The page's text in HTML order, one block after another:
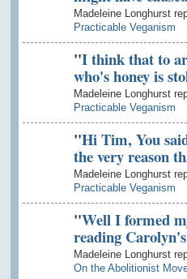
Madeleine Longhurst
Practicable Veganism
"I think that to
who's honey is
Madeleine Longhurst
Practicable Veganism
"Hi Tim, You
the very reason
Madeleine Longhurst
Practicable Veganism
"Well I formed
reading
Madeleine Longhurst
On the Abolitionist